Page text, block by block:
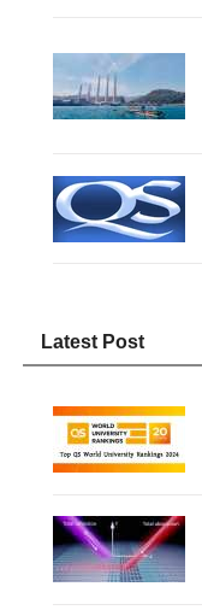
Latest Post